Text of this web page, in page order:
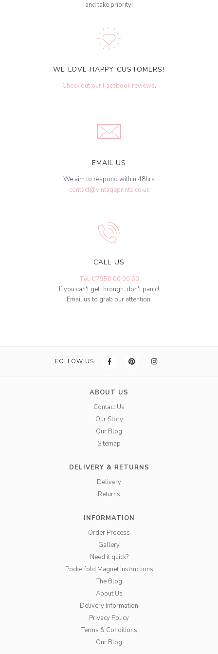
and take priority!
WE LOVE HAPPY CUSTOMERS!
Check out our Facebook reviews.
EMAIL US
We aim to respond within 48hrs
contact@vintageprints.co.uk
CALL US
Tel: 07950 00 00 60
If you can't get through, don't panic!
Email us to grab our attention.
FOLLOW US
ABOUT US
Contact Us
Our Story
Our Blog
Sitemap
DELIVERY & RETURNS
Delivery
Returns
INFORMATION
Order Process
Gallery
Need it quick?
Pocketfold Magnet Instructions
The Blog
About Us
Delivery Information
Privacy Policy
Terms & Conditions
Our Blog